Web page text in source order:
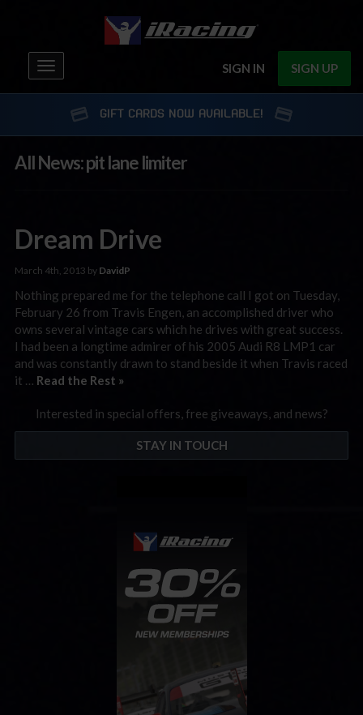
SIGN IN SIGN UP
Toggle
navigation
GIFT CARDS NOW AVAILABLE!
All News: pit lane limiter
Dream Drive
March 4th, 2013 by DavidP
Nothing prepared me for the telephone call I got on Tuesday,
February 26 from Travis Engen, an accomplished driver who
owns several vintage cars which he drives with great success.
I had been a longtime admirer of his 2005 Audi R8 LMP1 car
and was constantly drawn to stand beside it when Travis raced
it … Read the Rest »
Interested in special offers, free giveaways, and news?
STAY IN TOUCH